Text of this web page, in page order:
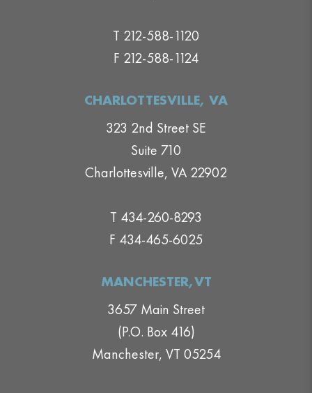
T 212-588-1120
F 212-588-1124
CHARLOTTESVILLE, VA
323 2nd Street SE
Suite 710
Charlottesville, VA 22902
T 434-260-8293
F 434-465-6025
MANCHESTER,VT
3657 Main Street
(P.O. Box 416)
Manchester, VT 05254